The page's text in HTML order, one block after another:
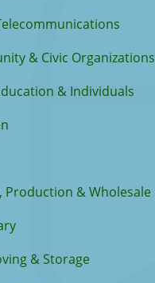
& Civic Organizations
& Individuals
Production & Wholesale
& Storage